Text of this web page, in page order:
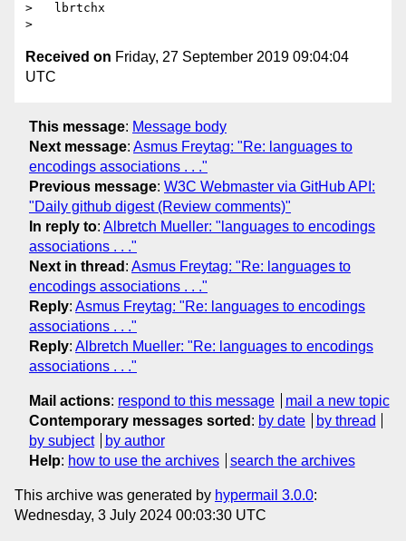
>   lbrtchx
Received on Friday, 27 September 2019 09:04:04
UTC
This message: Message body
Next message: Asmus Freytag: "Re: languages to
encodings associations . . ."
Previous message: W3C Webmaster via GitHub API:
"Daily github digest (Review comments)"
In reply to: Albretch Mueller: "languages to encodings
associations . . ."
Next in thread : Asmus Freytag: "Re: languages to
encodings associations . . ."
Reply: Asmus Freytag: "Re: languages to encodings
associations . . ."
Reply: Albretch Mueller: "Re: languages to encodings
associations . . ."
Mail actions: respond to this message
mail a new topic
Contemporary messages sorted : by date
by thread
by subject
by author
Help: how to use the archives search the archives
This archive was generated by hypermail 3.0.0:
Wednesday, 3 July 2024 00:03:30 UTC